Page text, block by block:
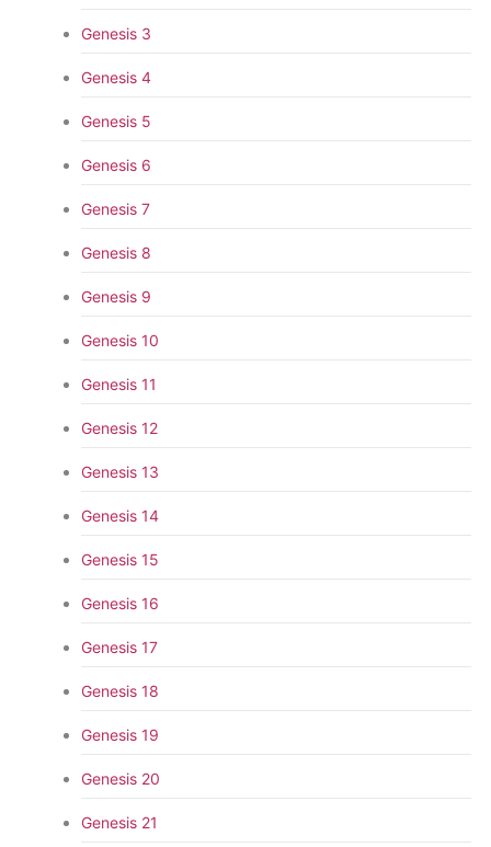
Genesis 3
Genesis 4
Genesis 5
Genesis 6
Genesis 7
Genesis 8
Genesis 9
Genesis 10
Genesis 11
Genesis 12
Genesis 13
Genesis 14
Genesis 15
Genesis 16
Genesis 17
Genesis 18
Genesis 19
Genesis 20
Genesis 21